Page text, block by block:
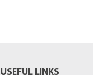
USEFUL LINKS